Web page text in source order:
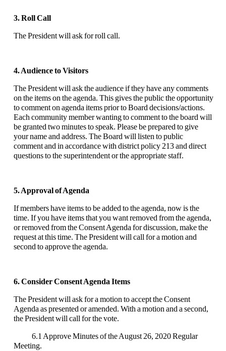
3. Roll Call
The President will ask for roll call.
4. Audience to Visitors
The President will ask the audience if they have any comments
on the items on the agenda. This gives the public the opportunity
to comment on agenda items prior to Board decisions/actions.
Each community member wanting to comment to the board will
be granted two minutes to speak. Please be prepared to give
your name and address. The Board will listen to public
comment and in accordance with district policy 213 and direct
questions to the superintendent or the appropriate staff.
5. Approval of Agenda
If members have items to be added to the agenda, now is the
time. If you have items that you want removed from the agenda,
or removed from the Consent Agenda for discussion, make the
request at this time. The President will call for a motion and
second to approve the agenda.
6. Consider Consent Agenda Items
The President will ask for a motion to accept the Consent
Agenda as presented or amended. With a motion and a second,
the President will call for the vote.
6.1 Approve Minutes of the August 26, 2020 Regular
Meeting.